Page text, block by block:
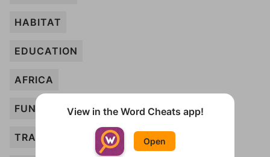
HABITAT
EDUCATION
AFRICA
FUN
TRAINER
View in the Word Cheats app!
Open